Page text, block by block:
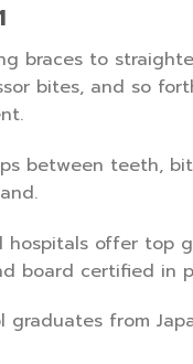
braces to
bites, and so
between teeth,
hospitals offer top
board certified in
from